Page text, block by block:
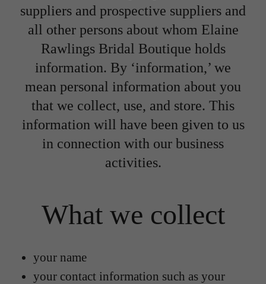
suppliers and prospective suppliers and
all other persons about whom Elaine
Rawlings Bridal Boutique holds
information. By ‘information,’ we
mean personal information about you
that we collect, use, and store. This
information will have been given to us
in connection with our business
activities.
What we collect
your name
your contact information such as your